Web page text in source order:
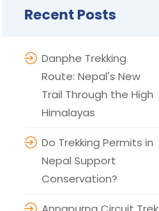
Recent Posts
Danphe Trekking
Route: Nepal's New
Trail Through the High
Himalayas
Do Trekking Permits in
Nepal Support
Conservation?